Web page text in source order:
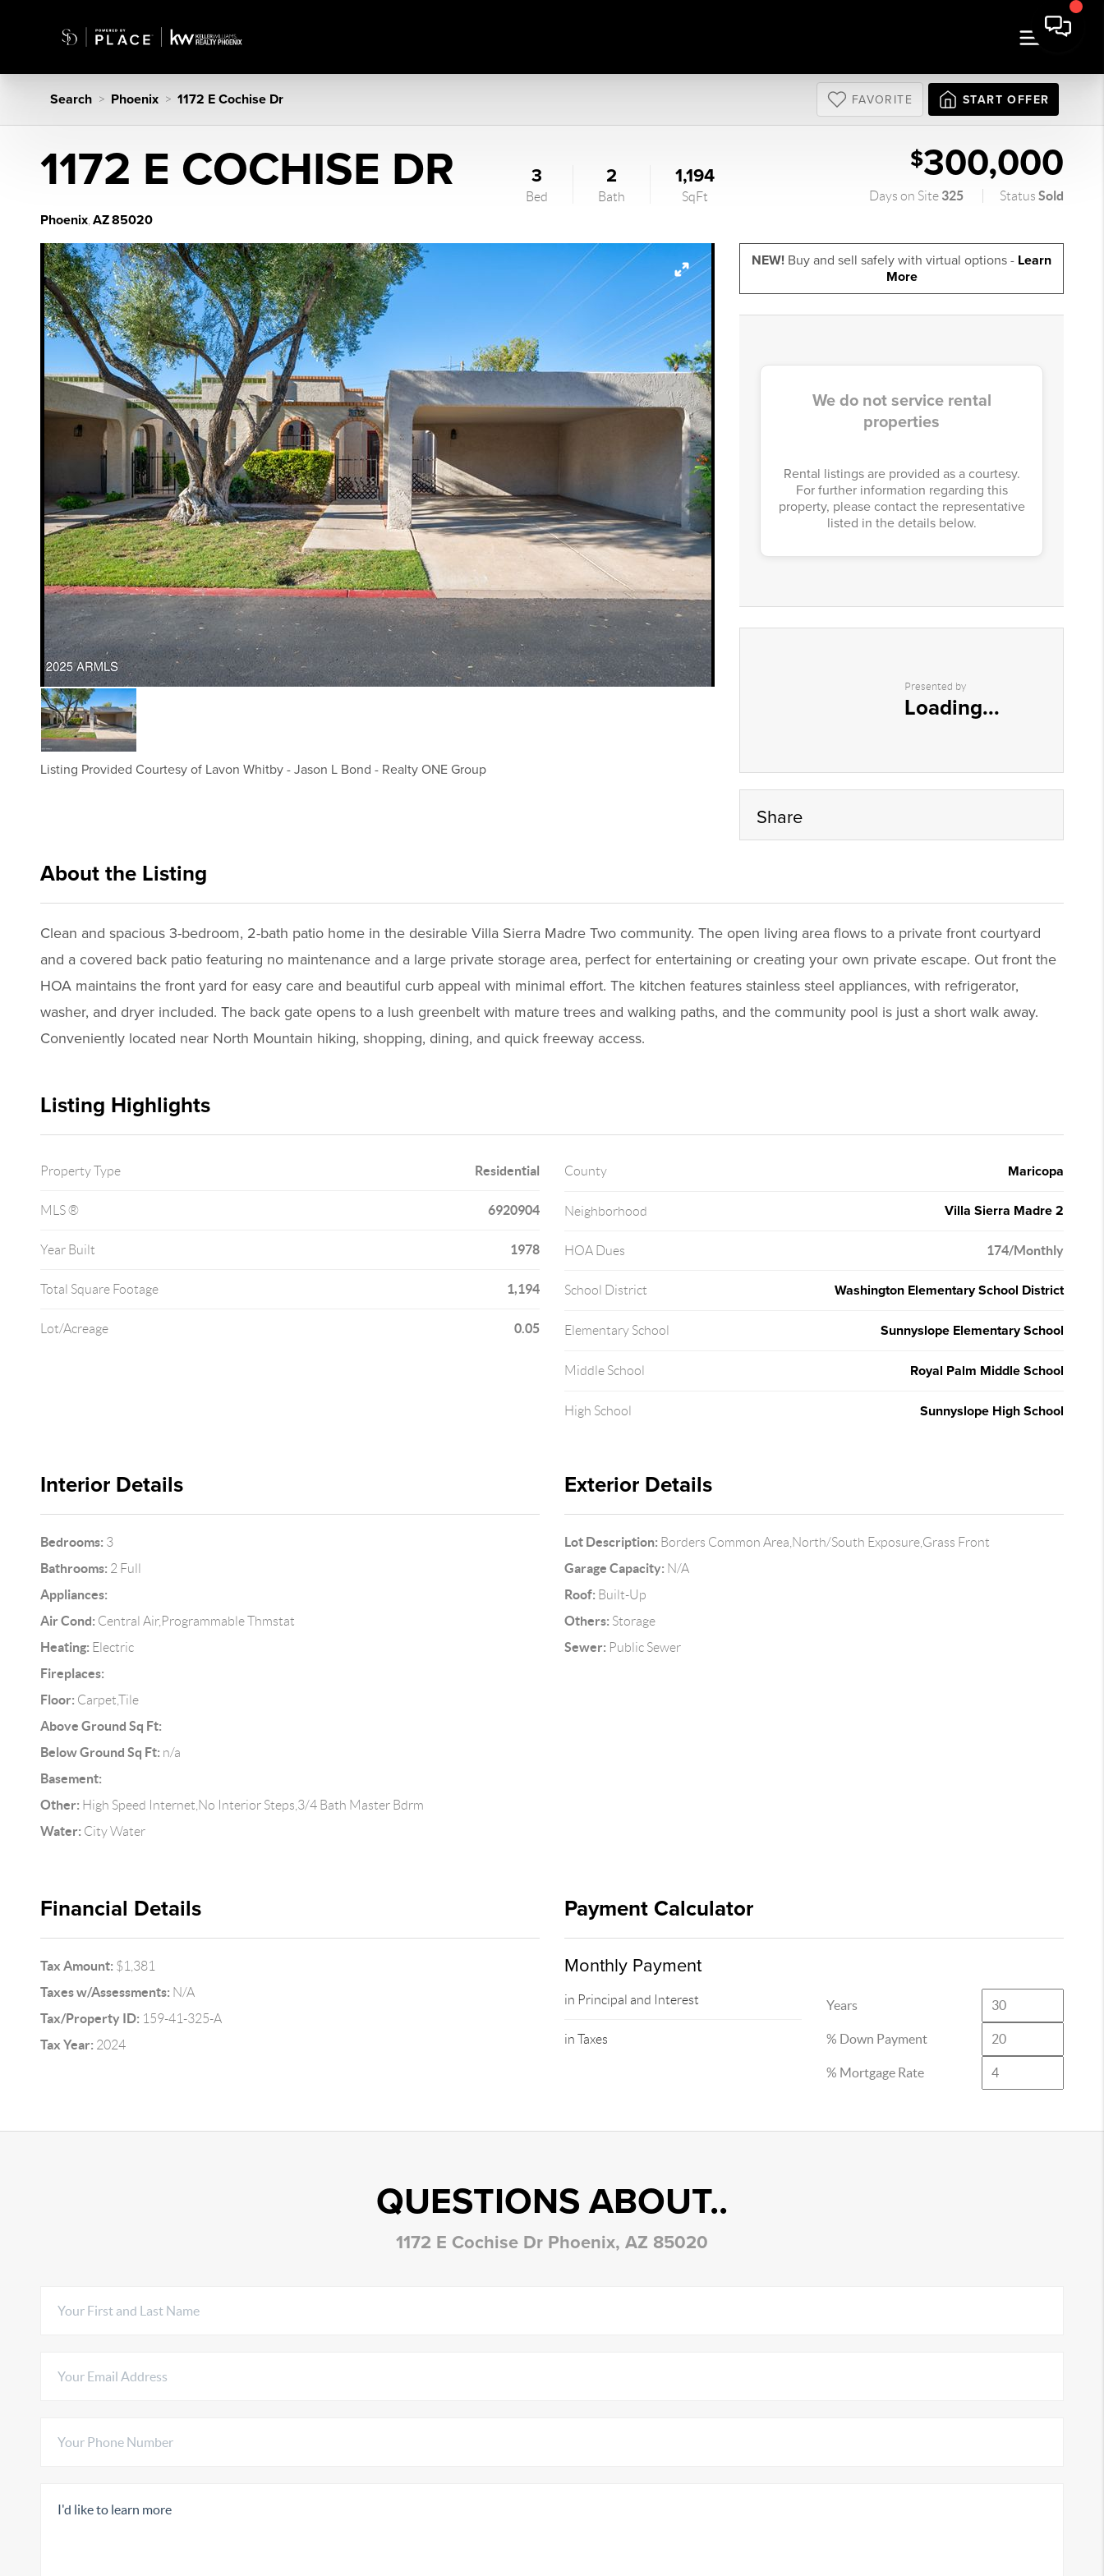
Search > Phoenix > 1172 E Cochise Dr FAVORITE START OFFER
1172 E COCHISE DR
Phoenix, AZ85020
3
Bed
2
Bath
1,194
SqFt
$300,000
Days on Site 325 StatusSold
Listing Provided Courtesy of Lavon Whitby- Jason L Bond - Realty ONE Group
NEW! Buy and sell safely with virtual options - Learn
More
We do not service rental
properties
Rental listings are provided as a courtesy.
For further information regarding this
property, please contact the representative
listed in the details below.
Presented by
Loading...
Share
About the Listing
Clean and spacious 3-bedroom, 2-bath patio home in the desirable Villa Sierra Madre Two community. The open living area flows to a private front courtyard
and a covered back patio featuring no maintenance and a large private storage area, perfect for entertaining or creating your own private escape. Out front the
HOA maintains the front yard for easy care and beautiful curb appeal with minimal effort. The kitchen features stainless steel appliances, with refrigerator,
washer, and dryer included. The back gate opens to a lush greenbelt with mature trees and walking paths, and the community pool is just a short walk away.
Conveniently located near North Mountain hiking, shopping, dining, and quick freeway access.
Listing Highlights
Property Type Residential
MLS ® 6920904
Year Built 1978
Total Square Footage 1,194
Lot/Acreage 0.05
County Maricopa
Neighborhood Villa Sierra Madre 2
HOA Dues 174/Monthly
School District Washington Elementary School District
Elementary School Sunnyslope Elementary School
Middle School Royal Palm Middle School
High School Sunnyslope High School
Interior Details
Bedrooms: 3
Bathrooms: 2 Full
Appliances:
Air Cond: Central Air,Programmable Thmstat
Heating: Electric
Fireplaces:
Floor: Carpet,Tile
Above Ground Sq Ft:
Below Ground Sq Ft: n/a
Basement:
Other: High Speed Internet,No Interior Steps,3/4 Bath Master Bdrm
Water: City Water
Exterior Details
Lot Description: Borders Common Area,North/South Exposure,Grass Front
Garage Capacity: N/A
Roof: Built-Up
Others: Storage
Sewer: Public Sewer
Financial Details
Tax Amount: $1,381
Taxes w/Assessments: N/A
Tax/Property ID: 159-41-325-A
Tax Year: 2024
Payment Calculator
Monthly Payment
in Principal and Interest
in Taxes
Years
% Down Payment
% Mortgage Rate
QUESTIONS ABOUT..
1172 E Cochise Dr Phoenix, AZ 85020